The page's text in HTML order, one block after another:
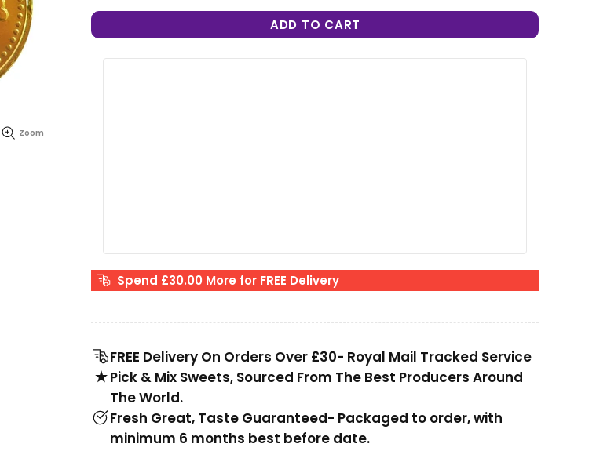
Zoom
ADD TO CART
Spend £30.00 More for FREE Delivery
FREE Delivery On Orders Over £30- Royal Mail Tracked Service
Pick & Mix Sweets, Sourced From The Best Producers Around
The World.
Fresh Great, Taste Guaranteed- Packaged to order, with
minimum 6 months best before date.